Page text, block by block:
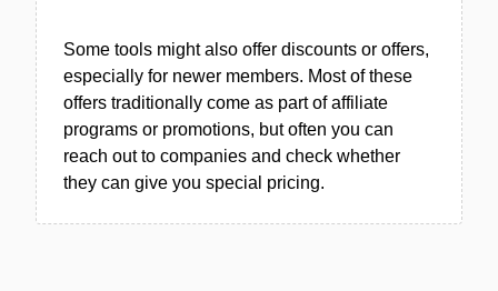
Some tools might also offer discounts or offers,
especially for newer members. Most of these
offers traditionally come as part of affiliate
programs or promotions, but often you can
reach out to companies and check whether
they can give you special pricing.